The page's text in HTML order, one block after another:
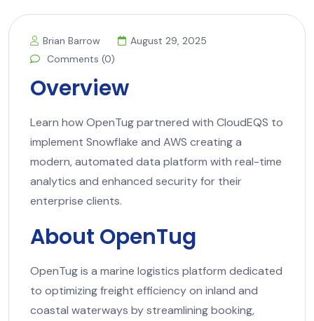
Brian Barrow
August 29, 2025
Comments (0)
Overview
Learn how OpenTug partnered with CloudEQS to
implement Snowflake and AWS creating a
modern, automated data platform with real-time
analytics and enhanced security for their
enterprise clients.
About OpenTug
OpenTug is a marine logistics platform dedicated
to optimizing freight efficiency on inland and
coastal waterways by streamlining booking,